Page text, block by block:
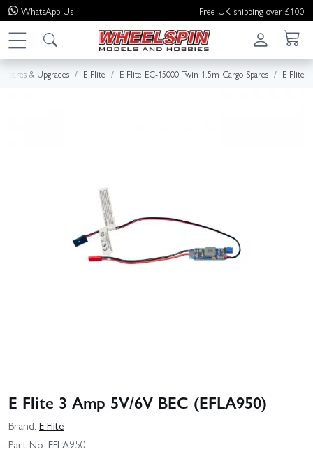
WhatsApp Us Free UK shipping over £100
Spares & Upgrades E Flite E Flite EC-15000 Twin 1.5m Cargo Spares E Flite
E Flite 3 Amp 5V/6V BEC (EFLA950)
Brand: E Flite
Part No: EFLA950